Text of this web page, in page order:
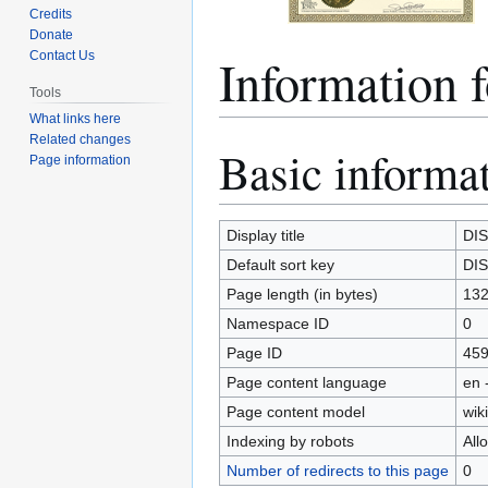
Information
toto
Basic
Display title
Default sort key
Page length (in bytes)
132
Namespace ID
0
Page ID
Page content language
en
Page content model
Indexing by robots
Number of redirects to this page
0
Credits
Donate
Contact Us
Tools
What links here
Related changes
Page information